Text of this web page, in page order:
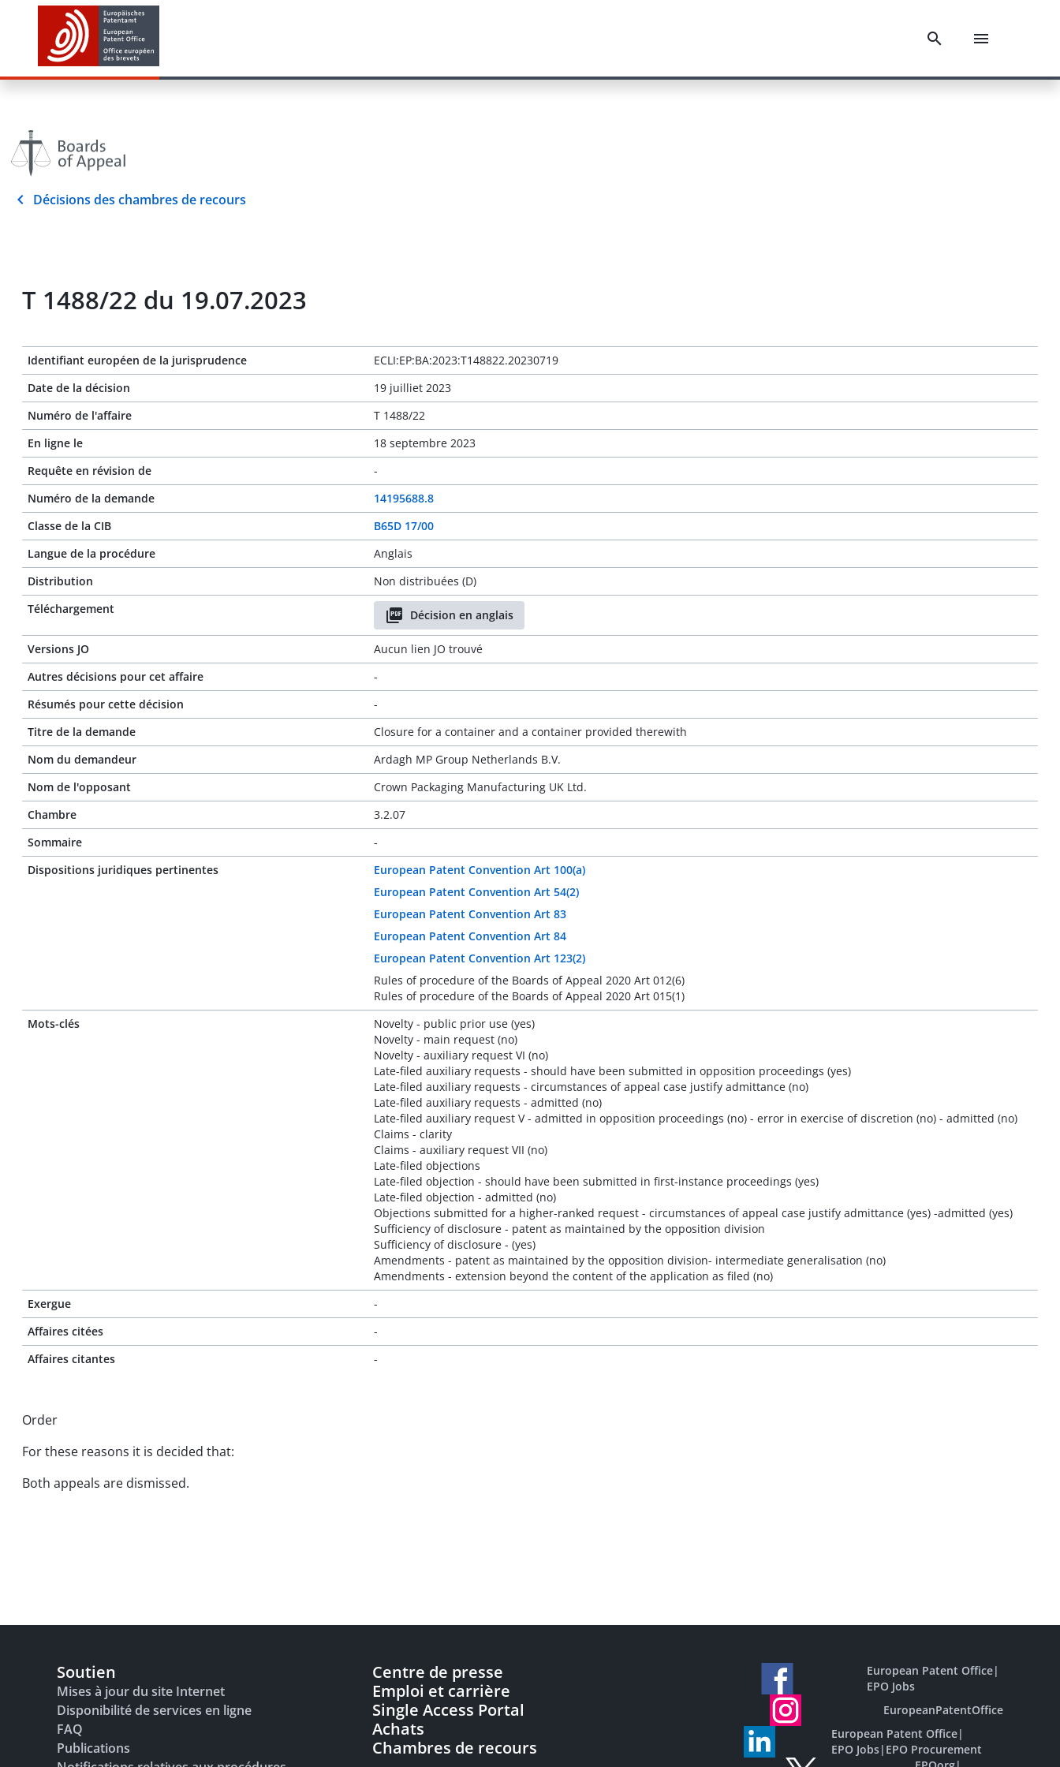
Décisions des chambres de recours
T 1488/22 du 19.07.2023
Identifiant européen de la jurisprudence
ECLI:EP:BA:2023:T148822.20230719
Date de la décision
19 juilliet 2023
Numéro de l'affaire
T 1488/22
En ligne le
18 septembre 2023
Requête en révision de
-
Numéro de la demande
14195688.8
Classe de la CIB
B65D 17/00
Langue de la procédure
Anglais
Distribution
Non distribuées (D)
Téléchargement
Décision en anglais
Versions JO
Aucun lien JO trouvé
Autres décisions pour cet affaire
-
Résumés pour cette décision
-
Titre de la demande
Closure for a container and a container provided therewith
Nom du demandeur
Ardagh MP Group Netherlands B.V.
Nom de l'opposant
Crown Packaging Manufacturing UK Ltd.
Chambre
3.2.07
Sommaire
-
Dispositions juridiques pertinentes
European Patent Convention Art 100(a)
European Patent Convention Art 54(2)
European Patent Convention Art 83
European Patent Convention Art 84
European Patent Convention Art 123(2)
Rules of procedure of the Boards of Appeal 2020 Art 012(6)
Rules of procedure of the Boards of Appeal 2020 Art 015(1)
Mots-clés
Novelty - public prior use (yes)
Novelty - main request (no)
Novelty - auxiliary request VI (no)
Late-filed auxiliary requests - should have been submitted in opposition proceedings (yes)
Late-filed auxiliary requests - circumstances of appeal case justify admittance (no)
Late-filed auxiliary requests - admitted (no)
Late-filed auxiliary request V - admitted in opposition proceedings (no) - error in exercise of discretion (no) - admitted (no)
Claims - clarity
Claims - auxiliary request VII (no)
Late-filed objections
Late-filed objection - should have been submitted in first-instance proceedings (yes)
Late-filed objection - admitted (no)
Objections submitted for a higher-ranked request - circumstances of appeal case justify admittance (yes) -admitted (yes)
Sufficiency of disclosure - patent as maintained by the opposition division
Sufficiency of disclosure - (yes)
Amendments - patent as maintained by the opposition division- intermediate generalisation (no)
Amendments - extension beyond the content of the application as filed (no)
Exergue
-
Affaires citées
-
Affaires citantes
-
Order
For these reasons it is decided that:
Both appeals are dismissed.
Soutien
Mises à jour du site Internet
Disponibilité de services en ligne
FAQ
Publications
Centre de presse
Emploi et carrière
Single Access Portal
Achats
Chambres de recours
European Patent Office|
EPO Jobs
EuropeanPatentOffice
European Patent Office|
EPO Jobs| EPO Procurement